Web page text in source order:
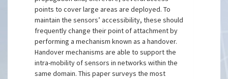
points to cover large areas are deployed. To
maintain the sensors’ accessibility, these should
frequently change their point of attachment by
performing a mechanism known as a handover.
Handover mechanisms are able to support the
intra-mobility of sensors in networks within the
same domain. This paper surveys the most